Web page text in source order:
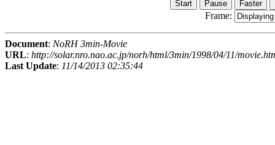
Frame:
Document: NoRH 3min-Movie
URL: http://solar.nro.nao.ac.jp/norh/html/3min/1998/04/11/
Last Update: 11/14/2013 02:35:44